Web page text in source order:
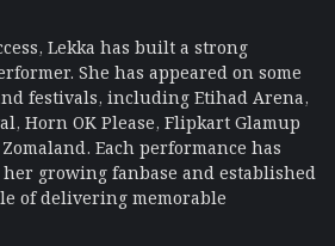
Lekka has built a strong
She has appeared on some
festivals, including Etihad Arena,
Horn OK Please, Flipkart Glamup
Each performance has
growing fanbase and established
of delivering memorable